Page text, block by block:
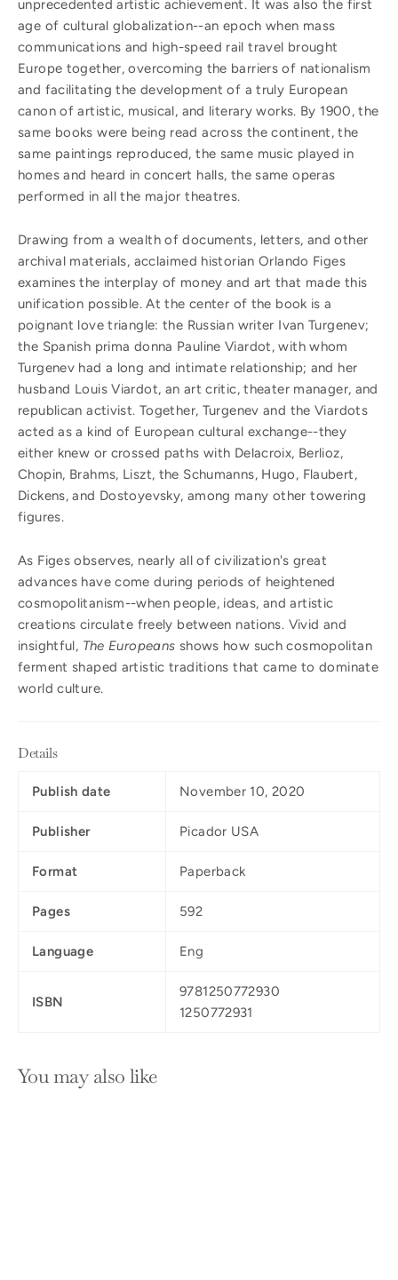
unprecedented artistic achievement. It was also the first
age of cultural globalization--an epoch when mass
communications and high-speed rail travel brought
Europe together, overcoming the barriers of nationalism
and facilitating the development of a truly European
canon of artistic, musical, and literary works. By 1900, the
same books were being read across the continent, the
same paintings reproduced, the same music played in
homes and heard in concert halls, the same operas
performed in all the major theatres.
Drawing from a wealth of documents, letters, and other
archival materials, acclaimed historian Orlando Figes
examines the interplay of money and art that made this
unification possible. At the center of the book is a
poignant love triangle: the Russian writer Ivan Turgenev;
the Spanish prima donna Pauline Viardot, with whom
Turgenev had a long and intimate relationship; and her
husband Louis Viardot, an art critic, theater manager, and
republican activist. Together, Turgenev and the Viardots
acted as a kind of European cultural exchange--they
either knew or crossed paths with Delacroix, Berlioz,
Chopin, Brahms, Liszt, the Schumanns, Hugo, Flaubert,
Dickens, and Dostoyevsky, among many other towering
figures.
As Figes observes, nearly all of civilization's great
advances have come during periods of heightened
cosmopolitanism--when people, ideas, and artistic
creations circulate freely between nations. Vivid and
insightful, The Europeans shows how such cosmopolitan
ferment shaped artistic traditions that came to dominate
world culture.
Details
Publish date November 10, 2020
Publisher Picador USA
Format Paperback
Pages 592
Language Eng
ISBN
9781250772930
1250772931
You may also like